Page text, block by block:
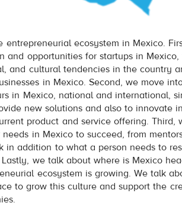
entrepreneurial ecosystem in Mexico.
and opportunities for startups in Mexico,
and cultural tendencies in the country
in Mexico. Second, we move
in Mexico, national and international,
new solutions and also to innovate
product and service offering. Third,
in Mexico to succeed, from
in addition to what a person needs to
we talk about where is Mexico
ecosystem is growing. We talk
to grow this culture and support the